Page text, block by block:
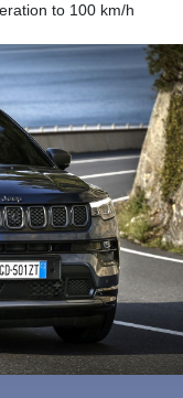
to 100 km/h